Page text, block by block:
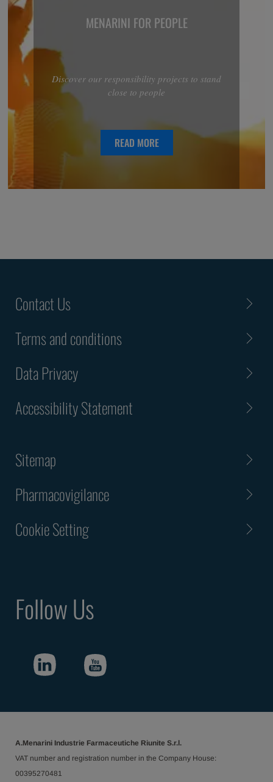
MENARINI FOR PEOPLE
Discover our responsibility projects to stand
close to people
READ MORE
Contact Us
Terms and conditions
Data Privacy
Accessibility Statement
Sitemap
Pharmacovigilance
Cookie Setting
Follow Us
A.Menarini Industrie Farmaceutiche Riunite S.r.l.
VAT number and registration number in the Company House:
00395270481